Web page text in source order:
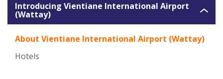
Introducing Vientiane International Airport
(Wattay)
About Vientiane International Airport (Wattay)
Hotels